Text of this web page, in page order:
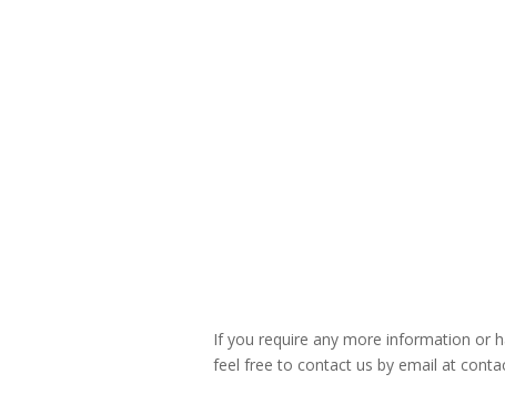
If you require any more information or
feel free to contact us by email at